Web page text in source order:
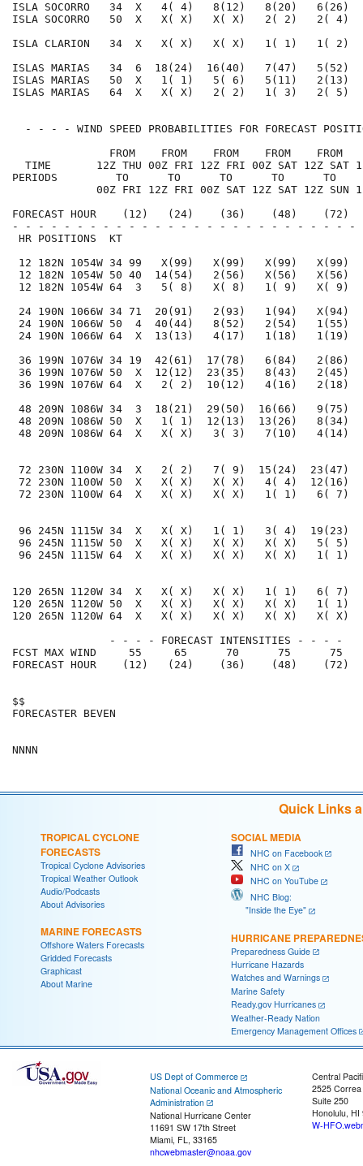
ISLA SOCORRO   34  X   4( 4)   8(12)   8(20)   6(26)
ISLA SOCORRO   50  X   X( X)   X( X)   2( 2)   2(
ISLA CLARION   34  X   X( X)   X( X)   1( 1)   1(
ISLAS MARIAS   34  6  18(24)  16(40)   7(47)   5(52)
ISLAS MARIAS   50  X   1( 1)   5( 6)   5(11)   2(13)
ISLAS MARIAS   64  X   X( X)   2( 2)   1( 3)   2( 5)
- - - - WIND SPEED PROBABILITIES FOR FORECAST
FROM    FROM    FROM    FROM    FROM
TIME       12Z THU 00Z FRI 12Z FRI 00Z SAT 12Z SAT
PERIODS         TO      TO      TO      TO      TO
00Z FRI 12Z FRI 00Z SAT 12Z SAT 12Z SUN
FORECAST HOUR    (12)   (24)    (36)    (48)
- - - - - - - - - - - - - - - - - - - - - - - - - -
HR
12 182N 1054W 34 99   X(99)   X(99)   X(99)   X(99)
12 182N 1054W 50 40  14(54)   2(56)   X(56)   X(56)
12 182N 1054W 64  3   5( 8)   X( 8)   1( 9)   X( 9)
24 190N 1066W 34 71  20(91)   2(93)   1(94)   X(94)
24 190N 1066W 50  4  40(44)   8(52)   2(54)   1(55)
24 190N 1066W 64  X  13(13)   4(17)   1(18)   1(19)
36 199N 1076W 34 19  42(61)  17(78)   6(84)   2(86)
36 199N 1076W 50  X  12(12)  23(35)   8(43)   2(45)
36 199N 1076W 64  X   2( 2)  10(12)   4(16)   2(18)
48 209N 1086W 34  3  18(21)  29(50)  16(66)   9(75)
48 209N 1086W 50  X   1( 1)  12(13)  13(26)   8(34)
48 209N 1086W 64  X   X( X)   3( 3)   7(10)   4(14)
72 230N 1100W 34  X   2( 2)   7( 9)  15(24)  23(47)
72 230N 1100W 50  X   X( X)   X( X)   4( 4)  12(16)
72 230N 1100W 64  X   X( X)   X( X)   1( 1)   6(
96 245N 1115W 34  X   X( X)   1( 1)   3( 4)  19(23)
96 245N 1115W 50  X   X( X)   X( X)   X( X)   5(
96 245N 1115W 64  X   X( X)   X( X)   X( X)   1(
120 265N 1120W 34  X   X( X)   X( X)   1( 1)   6( 7)
120 265N 1120W 50  X   X( X)   X( X)   X( X)   1(
120 265N 1120W 64  X   X( X)   X( X)   X( X)   X(
               - - - - FORECAST INTENSITIES - - - -
FCST MAX WIND     55     65      70      75      75
FORECAST HOUR    (12)   (24)    (36)    (48)
FORECASTER
Quick Links
TROPICAL CYCLONE
FORECASTS
Tropical Cyclone Advisories
Tropical Weather Outlook
Audio/Podcasts
About Advisories
MARINE FORECASTS
Offshore Waters Forecasts
Gridded Forecasts
Graphicast
About Marine
SOCIAL MEDIA
NHC on Facebook
NHC on X
NHC on YouTube
NHC Blog:
"Inside the Eye"
HURRICANE
Preparedness Guide
Hurricane Hazards
Watches and Warnings
Marine Safety
Ready.gov Hurricanes
Weather-Ready Nation
Emergency Management Offices
US Dept of Commerce
National Oceanic and Atmospheric
Administration
National Hurricane Center
11691 SW 17th Street
Miami, FL, 33165
nhcwebmaster@noaa.gov
Central
2525
Suite 250
Honolulu, HI
W-